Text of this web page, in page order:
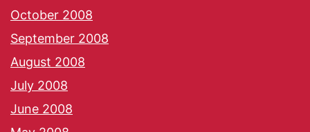
October 2008
September 2008
August 2008
July 2008
June 2008